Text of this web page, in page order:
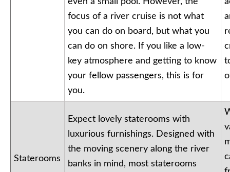
focus of a river cruise is not what
you can do on board, but what you
can do on shore. If you like a low-
key atmosphere and getting to know
your fellow passengers, this is for
you.
Staterooms
Expect lovely staterooms with
luxurious furnishings. Designed with
the moving scenery along the river
banks in mind, most staterooms